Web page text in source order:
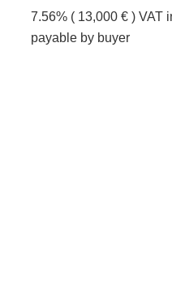
7.56% ( 13,000 € ) VAT
payable by buyer